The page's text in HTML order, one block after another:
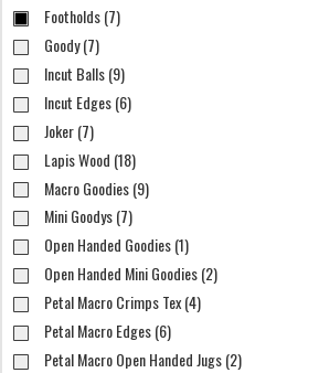
Footholds (7)
Goody (7)
Incut Balls (9)
Incut Edges (6)
Joker (7)
Lapis Wood (18)
Macro Goodies (9)
Mini Goodys (7)
Open Handed Goodies (1)
Open Handed Mini Goodies (2)
Petal Macro Crimps Tex (4)
Petal Macro Edges (6)
Petal Macro Open Handed Jugs (2)